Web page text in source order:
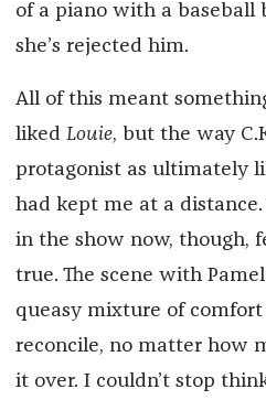
of a piano with a baseball
she’s rejected him.
All of this meant
liked Louie, but the way
protagonist as ultimately
had kept me at a
in the show now, though,
true. The scene with
queasy mixture of comfort
reconcile, no matter how
it over. I couldn’t stop